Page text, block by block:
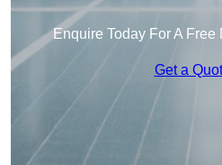
Enquire Today For A
Get a